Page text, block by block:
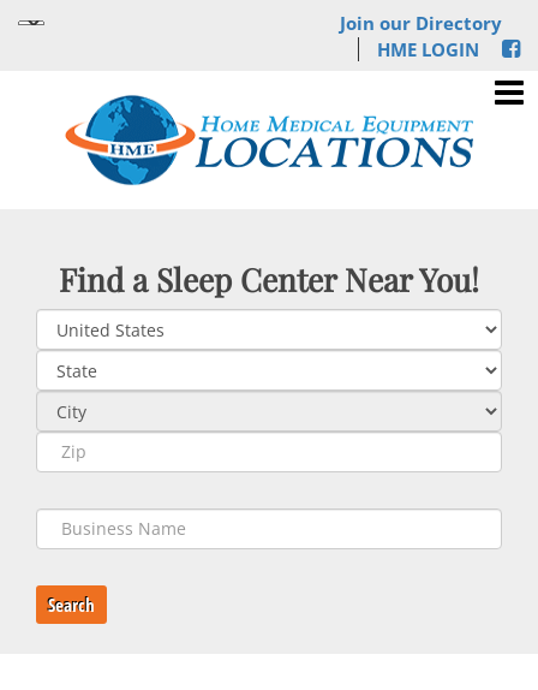
Join our Directory
HME LOGIN
Find a Sleep Center Near You!
Search